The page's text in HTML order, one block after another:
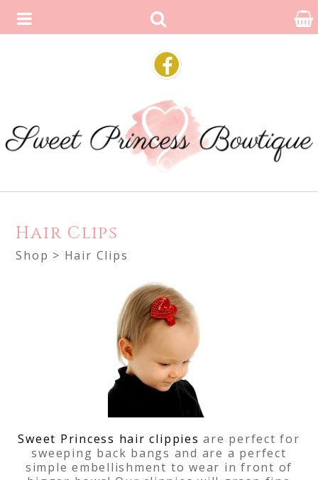
Hair Clips
Shop > Hair Clips
Sweet Princess hair clippies are perfect for
sweeping back bangs and are a perfect
simple embellishment to wear in front of